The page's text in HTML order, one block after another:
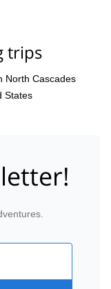
trips
North Cascades
States